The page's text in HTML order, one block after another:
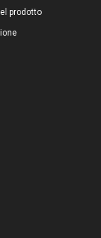
prodotto